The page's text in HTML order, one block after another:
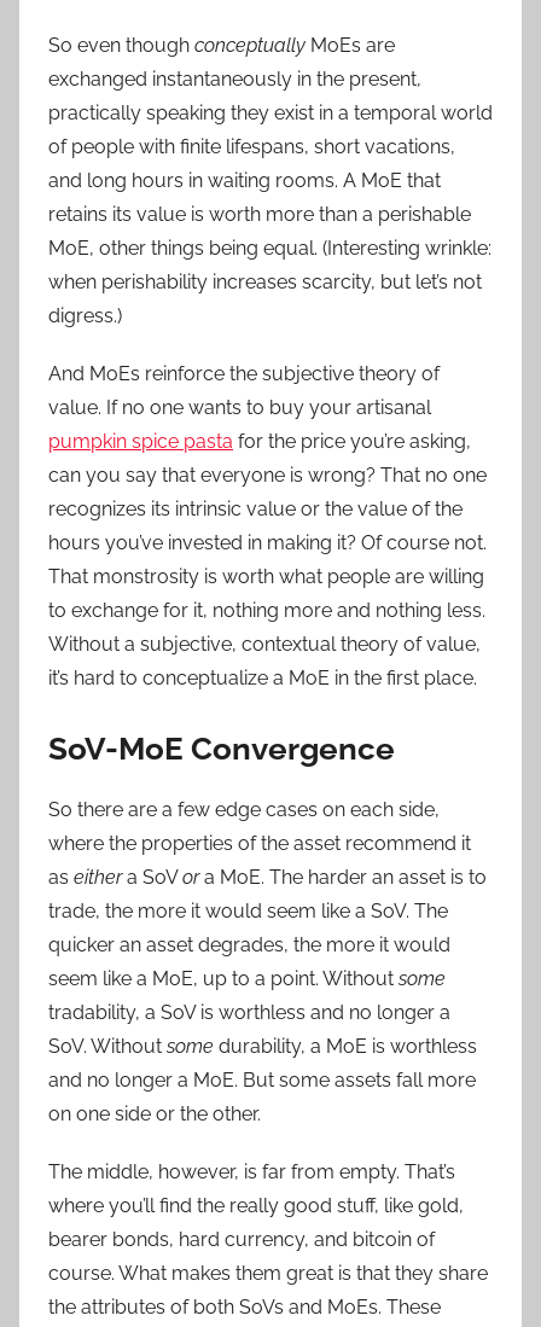
So even though conceptually MoEs are
exchanged instantaneously in the present,
practically speaking they exist in a temporal world
of people with finite lifespans, short vacations,
and long hours in waiting rooms. A MoE that
retains its value is worth more than a perishable
MoE, other things being equal. (Interesting wrinkle:
when perishability increases scarcity, but let’s not
digress.)
And MoEs reinforce the subjective theory of
value. If no one wants to buy your artisanal
pumpkin spice pasta for the price you’re asking,
can you say that everyone is wrong? That no one
recognizes its intrinsic value or the value of the
hours you’ve invested in making it? Of course not.
That monstrosity is worth what people are willing
to exchange for it, nothing more and nothing less.
Without a subjective, contextual theory of value,
it’s hard to conceptualize a MoE in the first place.
SoV-MoE Convergence
So there are a few edge cases on each side,
where the properties of the asset recommend it
as eithera SoVora MoE. The harder an asset is to
trade, the more it would seem like a SoV. The
quicker an asset degrades, the more it would
seem like a MoE, up to a point. Withoutsome
tradability, a SoV is worthless and no longer a
SoV. Withoutsome durability, a MoE is worthless
and no longer a MoE. But some assets fall more
on one side or the other.
The middle, however, is far from empty. That’s
where you’ll find the really good stuff, like gold,
bearer bonds, hard currency, and bitcoin of
course. What makes them great is that they share
the attributes of both SoVs and MoEs. These